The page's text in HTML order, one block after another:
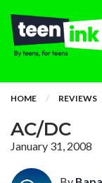
HOME REVIEWS
AC/DC
January 31, 2008